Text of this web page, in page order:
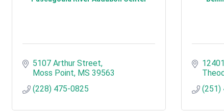
5107 Arthur Street
Moss Point MS 39563
(228) 475-0825
(251)